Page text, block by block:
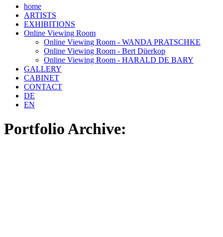
home
ARTISTS
EXHIBITIONS
Online Viewing Room
Online Viewing Room - WANDA PRATSCHKE
Online Viewing Room - Bert Düerkop
Online Viewing Room - HARALD DE BARY
GALLERY
CABINET
CONTACT
DE
EN
Portfolio Archive: